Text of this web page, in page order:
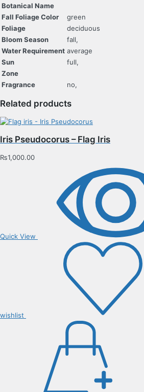
Botanical Name
Fall Foliage Color
green
Foliage
deciduous
Bloom Season
fall,
Water Requirement average
Sun
full,
Zone
Fragrance
no,
Related products
Iris Pseudocorus – Flag Iris
₨1,000.00
Quick View
wishlist